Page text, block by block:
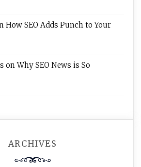
How SEO Adds Punch to Your
onWhy SEO News is So
ARCHIVES